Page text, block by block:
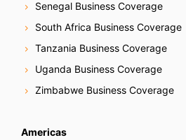
Senegal Business Coverage
South Africa Business Coverage
Tanzania Business Coverage
Uganda Business Coverage
Zimbabwe Business Coverage
Americas